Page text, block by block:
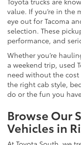
value. If you’re in the
eye out for Tacoma
selection. These
performance, and
Whether you’re
a weekend trip, used
need without the
the right cab style,
do or the fun you
Browse Our
Vehicles in